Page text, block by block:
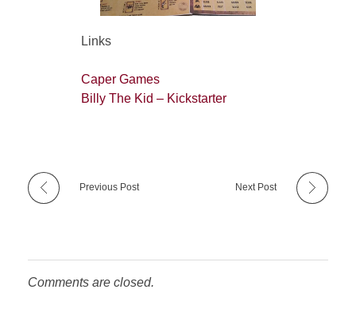
Links
Caper Games
Billy The Kid – Kickstarter
Previous Post Next Post
Comments are closed.